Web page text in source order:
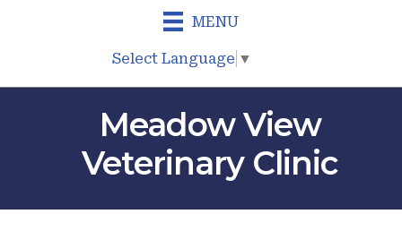
MENU
Select Language ▼
Meadow View
Veterinary Clinic